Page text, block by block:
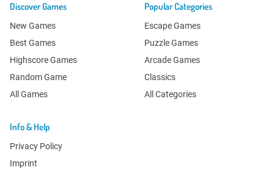
Discover Games
New Games
Best Games
Highscore Games
Random Game
All Games
Popular Categories
Escape Games
Puzzle Games
Arcade Games
Classics
All Categories
Info & Help
Privacy Policy
Imprint